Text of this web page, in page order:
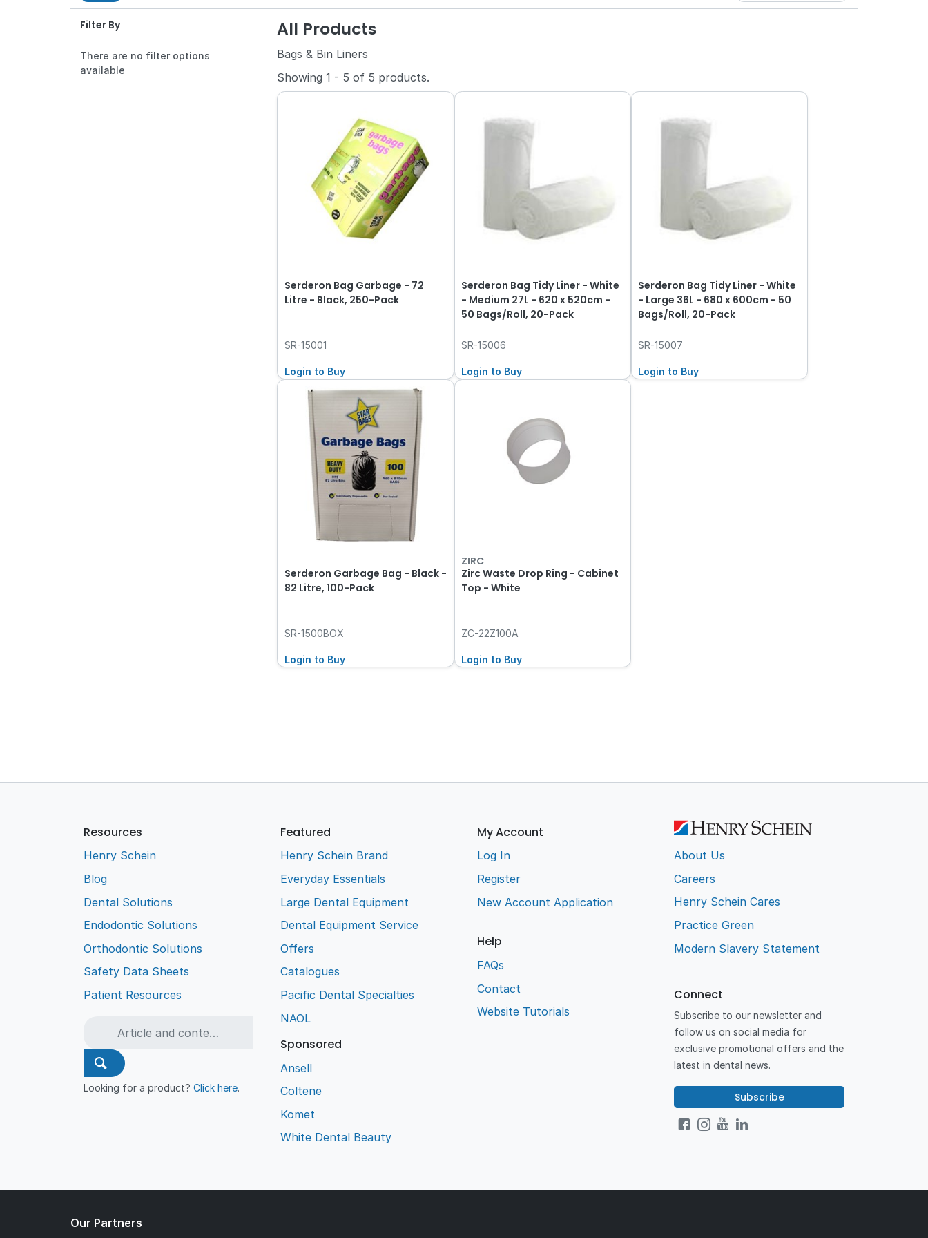
Filter By
There are no filter options
available
All Products
Bags & Bin Liners
Showing1 - 5 of 5 products.
Serderon Bag Garbage - 72
Litre - Black, 250-Pack
SR-15001
Login to Buy
Serderon Bag Tidy Liner - White
- Medium 27L - 620 x 520cm -
50 Bags/Roll, 20-Pack
SR-15006
Login to Buy
Serderon Bag Tidy Liner - White
- Large 36L - 680 x 600cm - 50
Bags/Roll, 20-Pack
SR-15007
Login to Buy
Serderon Garbage Bag - Black -
82 Litre, 100-Pack
SR-1500BOX
Login to Buy
ZIRC
Zirc Waste Drop Ring - Cabinet
Top - White
ZC-22Z100A
Login to Buy
Resources
Henry Schein
Blog
Dental Solutions
Endodontic Solutions
Orthodontic Solutions
Safety Data Sheets
Patient Resources
Looking for a product?Click here.
Featured
Henry Schein Brand
Everyday Essentials
Large Dental Equipment
Dental Equipment Service
Offers
Catalogues
Pacific Dental Specialties
NAOL
Sponsored
Ansell
Coltene
Komet
White Dental Beauty
My Account
Log In
Register
New Account Application
Help
FAQs
Contact
Website Tutorials
About Us
Careers
Henry Schein Cares
Practice Green
Modern Slavery Statement
Connect
Subscribe to our newsletter and
follow us on social media for
exclusive promotional offers and the
latest in dental news.
Subscribe
Our Partners